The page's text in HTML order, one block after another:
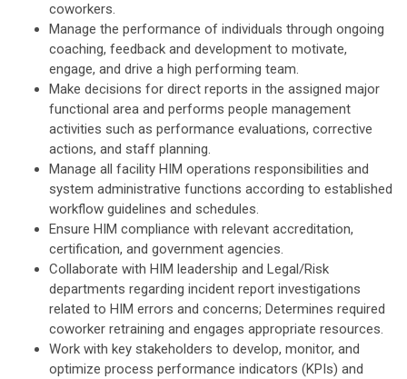
coworkers.
Manage the performance of individuals through ongoing
coaching, feedback and development to motivate,
engage, and drive a high performing team.
Make decisions for direct reports in the assigned major
functional area and performs people management
activities such as performance evaluations, corrective
actions, and staff planning.
Manage all facility HIM operations responsibilities and
system administrative functions according to established
workflow guidelines and schedules.
Ensure HIM compliance with relevant accreditation,
certification, and government agencies.
Collaborate with HIM leadership and Legal/Risk
departments regarding incident report investigations
related to HIM errors and concerns; Determines required
coworker retraining and engages appropriate resources.
Work with key stakeholders to develop, monitor, and
optimize process performance indicators (KPIs) and